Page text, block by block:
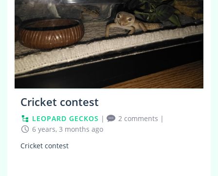
Cricket contest
LEOPARD GECKOS | 2 comments |
6 years, 3 months ago
Cricket contest